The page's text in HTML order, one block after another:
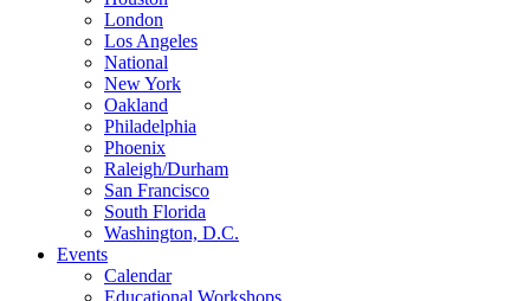
London
Los Angeles
National
New York
Oakland
Philadelphia
Phoenix
Raleigh/Durham
San Francisco
South Florida
Washington, D.C.
Events
Calendar
Educational Workshops